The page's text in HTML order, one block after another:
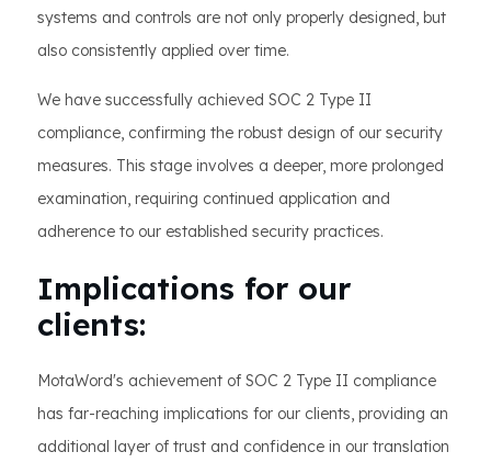
systems and controls are not only properly designed, but
also consistently applied over time.
We have successfully achieved SOC 2 Type II
compliance, confirming the robust design of our security
measures. This stage involves a deeper, more prolonged
examination, requiring continued application and
adherence to our established security practices.
Implications for our
clients:
MotaWord's achievement of SOC 2 Type II compliance
has far-reaching implications for our clients, providing an
additional layer of trust and confidence in our translation